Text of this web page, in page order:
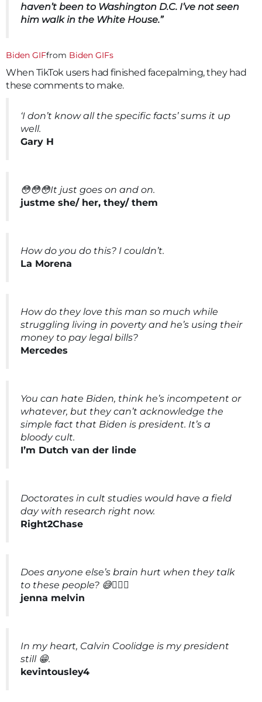
haven’t been to Washington D.C. I’ve not seen
him walk in the White House.”
Biden GIFfrom Biden GIFs
When TikTok users had finished facepalming, they had
these comments to make.
‘I don’t know all the specific facts’ sums it up
well.
Gary H
😳😳😳It just goes on and on.
justme she/ her, they/ them
How do you do this? I couldn’t.
La Morena
How do they love this man so much while
struggling living in poverty and he’s using their
money to pay legal bills?
Mercedes
You can hate Biden, think he’s incompetent or
whatever, but they can’t acknowledge the
simple fact that Biden is president. It’s a
bloody cult.
I’m Dutch van der linde
Doctorates in cult studies would have a field
day with research right now.
Right2Chase
Does anyone else’s brain hurt when they talk
to these people? 😅🤦🏼‍♀️
jenna melvin
In my heart, Calvin Coolidge is my president
still 😁.
kevintousley4